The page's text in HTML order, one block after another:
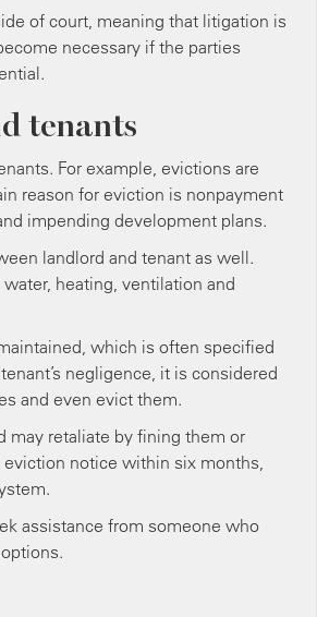
of court, meaning that litigation is
necessary if the parties
tenants
For example, evictions are
reason for eviction is nonpayment
impending development plans.
landlord and tenant as well.
heating, ventilation and
which is often specified
negligence, it is considered
and even evict them.
may retaliate by fining them or
notice within six months,
assistance from someone who